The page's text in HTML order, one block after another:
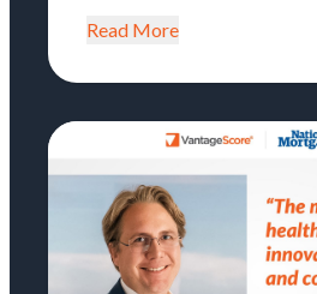
Read More